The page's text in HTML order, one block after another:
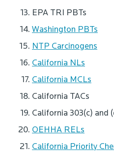
EPA TRI PBTs
Washington PBTs
NTP Carcinogens
California NLs
California MCLs
California TACs
California 303(c) and
OEHHA RELs
California Priority